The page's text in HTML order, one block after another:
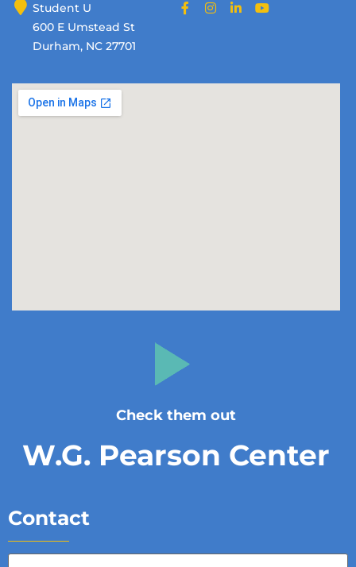
Student U
600 E Umstead St
Durham, NC 27701
Check them out
W.G. Pearson Center
Contact
Full